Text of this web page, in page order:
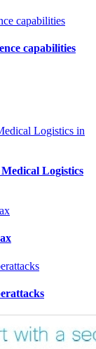
capabilities
Logistics